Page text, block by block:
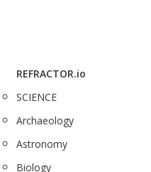
REFRACTOR.io
SCIENCE
Archaeology
Astronomy
Biology